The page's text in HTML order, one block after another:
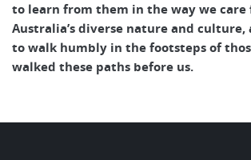
to learn from them in the way we care
Australia’s diverse nature and culture,
to walk humbly in the footsteps of
walked these paths before us.